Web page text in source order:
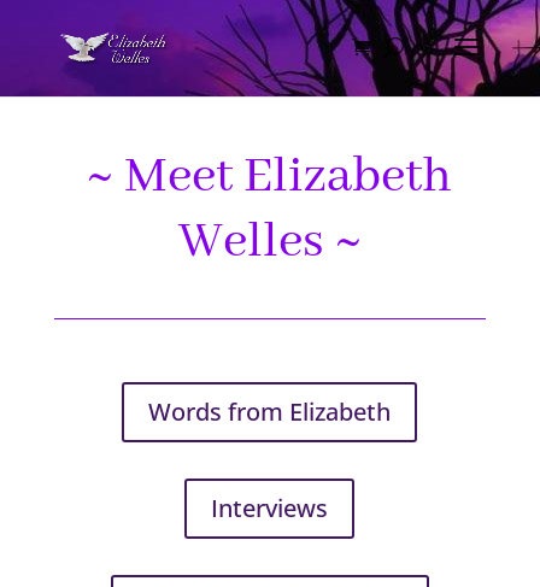
~ Meet Elizabeth
Welles ~
Words from Elizabeth
Interviews